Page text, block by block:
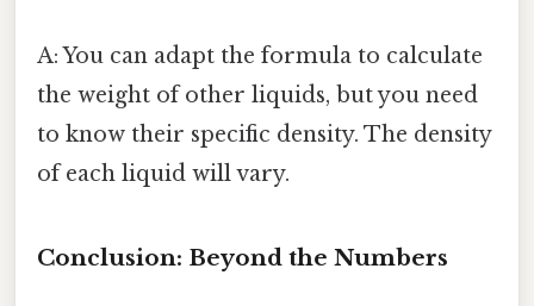
A: You can adapt the formula to calculate
the weight of other liquids, but you need
to know their specific density. The density
of each liquid will vary.
Conclusion: Beyond the Numbers